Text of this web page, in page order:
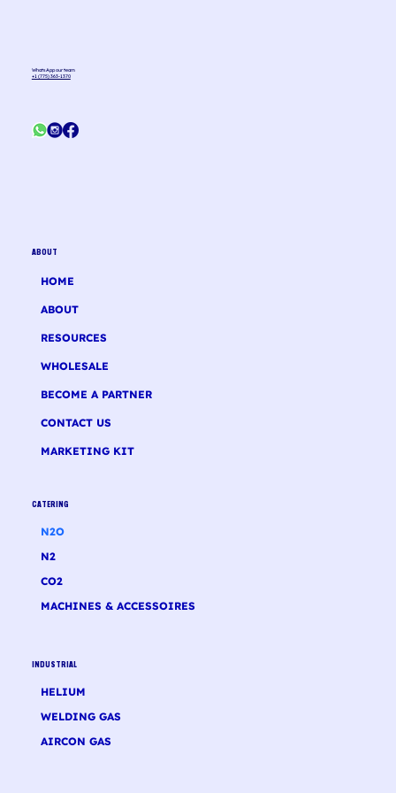
WhatsApp our team
+1 (775) 363-1370
ABOUT
HOME
ABOUT
RESOURCES
WHOLESALE
BECOME A PARTNER
CONTACT US
MARKETING KIT
INDUSTRIAL
HELIUM
WELDING GAS
AIRCON GAS
CATERING
N2O
N2
CO2
MACHINES & ACCESSOIRES